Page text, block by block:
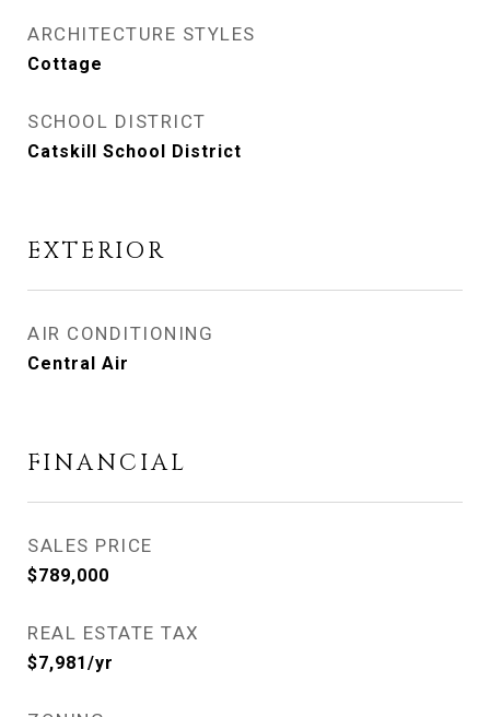
ARCHITECTURE STYLES
Cottage
SCHOOL DISTRICT
Catskill School District
EXTERIOR
AIR CONDITIONING
Central Air
FINANCIAL
SALES PRICE
$789,000
REAL ESTATE TAX
$7,981/yr